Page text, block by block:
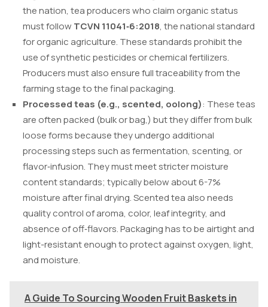
the nation, tea producers who claim organic status
must follow TCVN 11041‑6:2018, the national standard
for organic agriculture. These standards prohibit the
use of synthetic pesticides or chemical fertilizers.
Producers must also ensure full traceability from the
farming stage to the final packaging.
Processed teas (e.g., scented, oolong): These teas
are often packed (bulk or bag,) but they differ from bulk
loose forms because they undergo additional
processing steps such as fermentation, scenting, or
flavor‑infusion. They must meet stricter moisture
content standards; typically below about 6-7%
moisture after final drying. Scented tea also needs
quality control of aroma, color, leaf integrity, and
absence of off‑flavors. Packaging has to be airtight and
light-resistant enough to protect against oxygen, light,
and moisture.
A Guide To Sourcing Wooden Fruit Baskets in